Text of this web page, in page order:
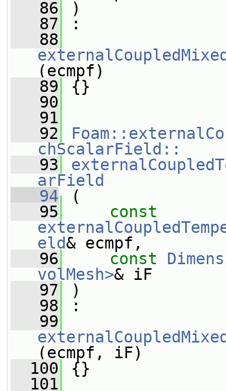
   86
)
   87
:
   88
(ecmpf)
   89
{}
   90
   91
   92
chScalarField::
   93
arField
   94
(
   95
const
eld& ecmpf,
   96
const
volMesh>& iF
   97
)
   98
:
   99
(ecmpf, iF)
  100
{}
  101